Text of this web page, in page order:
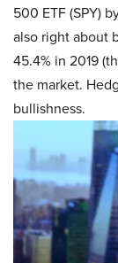
500 ETF (SPY)
also right about
45.4% in 2019
the market.
bullishness.